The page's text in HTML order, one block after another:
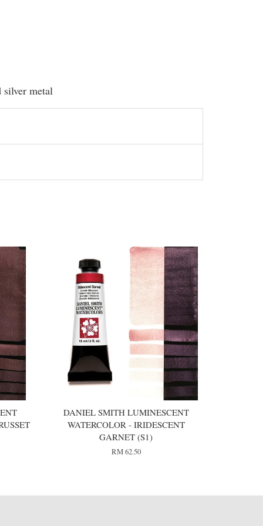
silver metal
DANIEL SMITH LUMINESCENT
WATERCOLOR - IRIDESCENT
GARNET (S1)
RM 62.50